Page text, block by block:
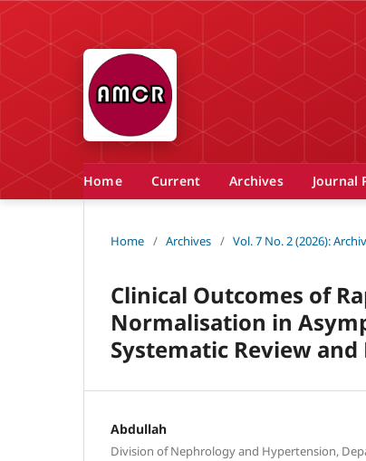
Home Current Archives Journal
Home / Archives / Vol. 7 No. 2 (2026):
Clinical Outcomes of
Normalisation in
Systematic Review
Abdullah
Division of Nephrology and Hypertension,